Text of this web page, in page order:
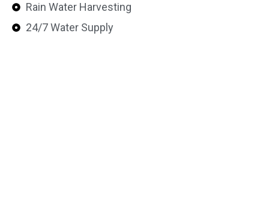
Rain Water Harvesting
24/7 Water Supply